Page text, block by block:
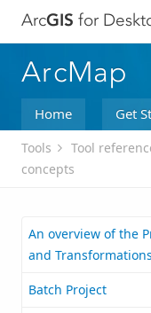
ArcGIS for
ArcMap
Home Get
Tools Tool
concepts
An overview of the
and
Batch Project